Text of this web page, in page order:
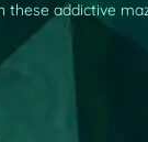
these addictive